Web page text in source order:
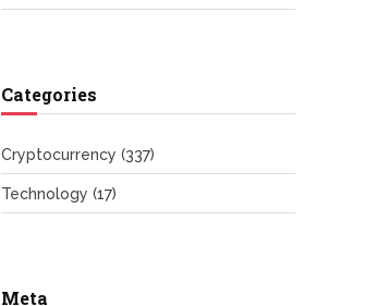
Categories
Cryptocurrency (337)
Technology (17)
Meta